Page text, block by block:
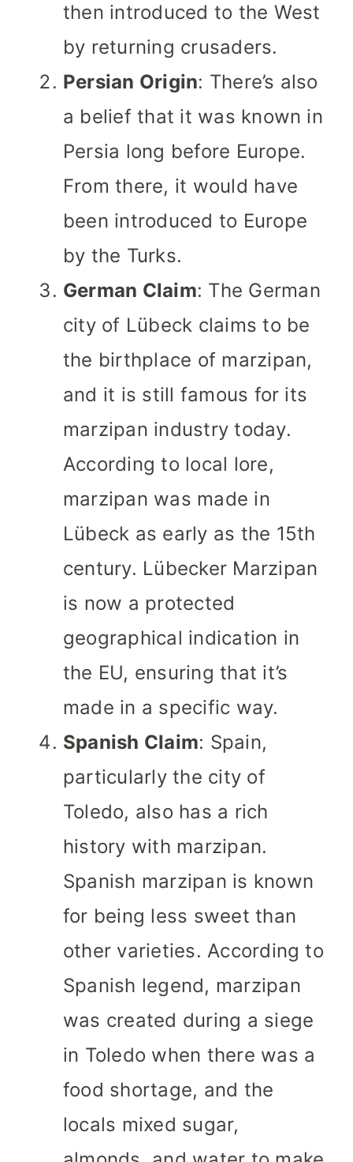
then introduced to the West
by returning crusaders.
Persian Origin: There’s also
a belief that it was known in
Persia long before Europe.
From there, it would have
been introduced to Europe
by the Turks.
German Claim: The German
city of Lübeck claims to be
the birthplace of marzipan,
and it is still famous for its
marzipan industry today.
According to local lore,
marzipan was made in
Lübeck as early as the 15th
century. Lübecker Marzipan
is now a protected
geographical indication in
the EU, ensuring that it’s
made in a specific way.
Spanish Claim: Spain,
particularly the city of
Toledo, also has a rich
history with marzipan.
Spanish marzipan is known
for being less sweet than
other varieties. According to
Spanish legend, marzipan
was created during a siege
in Toledo when there was a
food shortage, and the
locals mixed sugar,